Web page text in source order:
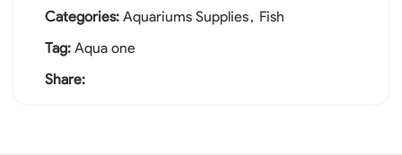
Categories: Aquariums Supplies, Fish
Tag: Aqua one
Share: